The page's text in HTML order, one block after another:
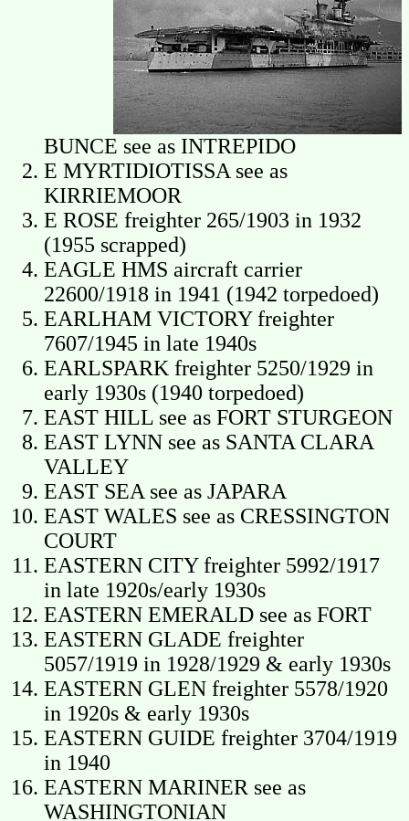
BUNCE see as INTREPIDO
E MYRTIDIOTISSA see as
KIRRIEMOOR
E ROSE freighter 265/1903 in 1932
(1955 scrapped)
EAGLE HMS aircraft carrier
22600/1918 in 1941 (1942 torpedoed)
EARLHAM VICTORY freighter
7607/1945 in late 1940s
EARLSPARK freighter 5250/1929 in
early 1930s (1940 torpedoed)
EAST HILL see as FORT STURGEON
EAST LYNN see as SANTA CLARA
VALLEY
EAST SEA see as JAPARA
EAST WALES see as CRESSINGTON
COURT
EASTERN CITY freighter 5992/1917
in late 1920s/early 1930s
EASTERN EMERALD see as FORT
EASTERN GLADE freighter
5057/1919 in 1928/1929 & early 1930s
EASTERN GLEN freighter 5578/1920
in 1920s & early 1930s
EASTERN GUIDE freighter 3704/1919
in 1940
EASTERN MARINER see as
WASHINGTONIAN